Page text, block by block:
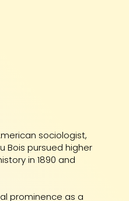
sociologist,
Bois pursued higher
in 1890 and
prominence as a